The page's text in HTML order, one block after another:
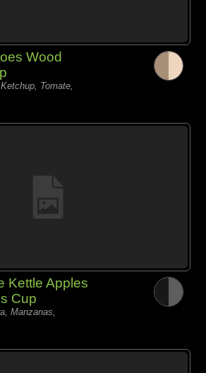
Wood
Tomate,
Kettle Apples
Cup
Manzanas,